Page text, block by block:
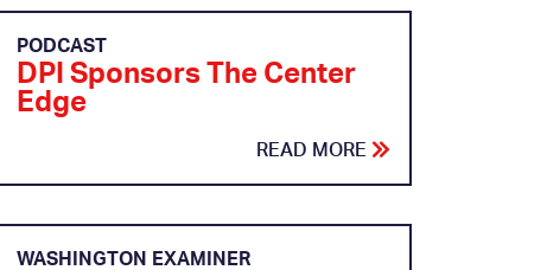
PODCAST
DPI Sponsors The Center
Edge
READ MORE
WASHINGTON EXAMINER